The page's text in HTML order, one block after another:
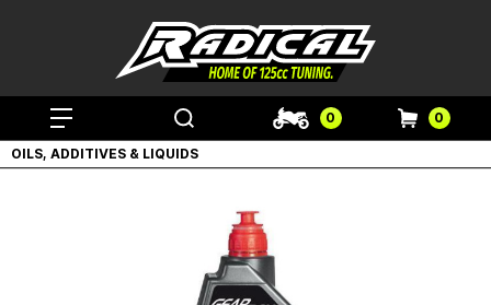
0 0
OILS, ADDITIVES & LIQUIDS